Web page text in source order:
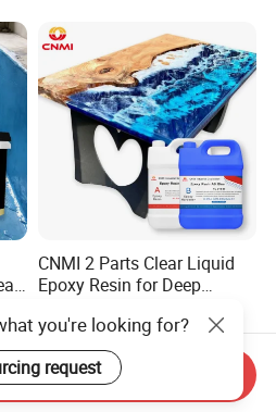
CNMI 2 Parts Clear Liquid
Epoxy Resin for Deep
AB Glue Pure Epoxy Clear
Crystal
US$2.85-3.85
you're looking for?
request
Send Inquiry